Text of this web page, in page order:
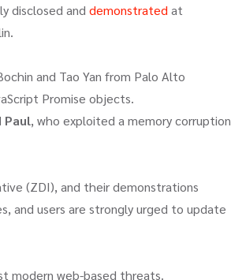
disclosed and demonstrated at
and Tao Yan from Palo Alto
Promise objects.
Paul, who exploited a memory corruption
(ZDI), and their demonstrations
and users are strongly urged to update
modern web-based threats.